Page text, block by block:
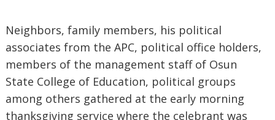
Neighbors, family members, his political
associates from the APC, political office holders,
members of the management staff of Osun
State College of Education, political groups
among others gathered at the early morning
thanksgiving service where the celebrant was